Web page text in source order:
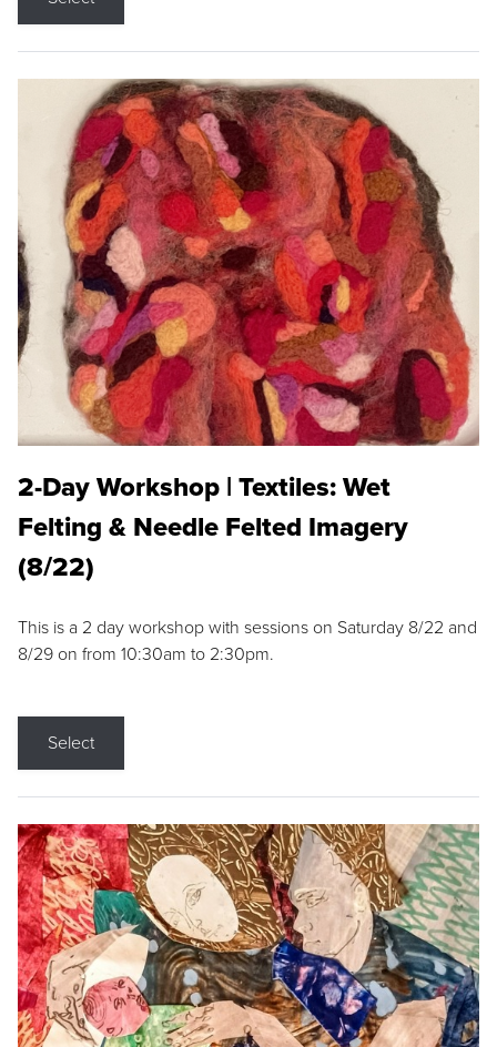
2-Day Workshop | Textiles: Wet
Felting & Needle Felted Imagery
(8/22)
This is a 2 day workshop with sessions on Saturday 8/22 and
8/29 on from 10:30am to 2:30pm.
Select